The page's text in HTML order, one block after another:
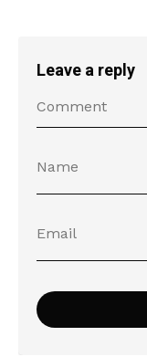
Leave a reply